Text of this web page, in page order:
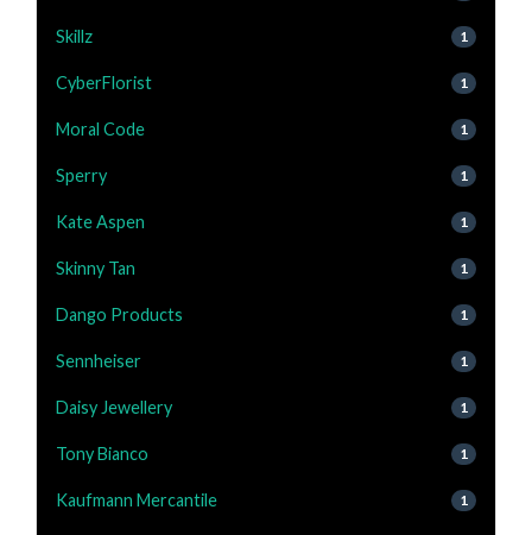
Skillz 1
CyberFlorist 1
Moral Code 1
Sperry 1
Kate Aspen 1
Skinny Tan 1
Dango Products 1
Sennheiser 1
Daisy Jewellery 1
Tony Bianco 1
Kaufmann Mercantile 1